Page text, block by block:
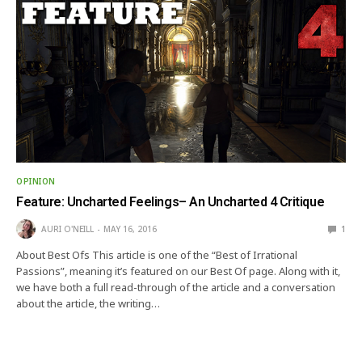
OPINION
Feature: Uncharted Feelings– An Uncharted 4 Critique
AURI O'NEILL MAY 16, 2016 1
About Best Ofs This article is one of the “Best of Irrational
Passions”, meaning it’s featured on our Best Of page. Along with it,
we have both a full read-through of the article and a conversation
about the article, the writing…